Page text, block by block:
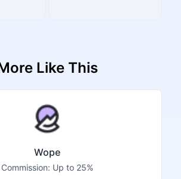
Like This
Wope
Commission: Up to 25%